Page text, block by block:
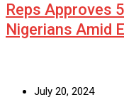
Reps Approves
Nigerians Amid
July 20, 2024